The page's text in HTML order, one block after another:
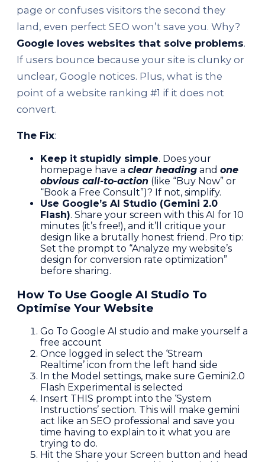
page or confuses visitors the second they
land, even perfect SEO won’t save you. Why?
Google loves websites that solve problems.
If users bounce because your site is clunky or
unclear, Google notices. Plus, what is the
point of a website ranking #1 if it does not
convert.
The Fix:
Keep it stupidly simple. Does your
homepage have a clear heading and one
obvious call-to-action (like “Buy Now” or
“Book a Free Consult”)? If not, simplify.
Use Google’s AI Studio (Gemini 2.0
Flash). Share your screen with this AI for 10
minutes (it’s free!), and it’ll critique your
design like a brutally honest friend. Pro tip:
Set the prompt to “Analyze my website’s
design for conversion rate optimization”
before sharing.
How To Use Google AI Studio To
Optimise Your Website
Go To Google AI studio and make yourself a
free account
Once logged in select the ‘Stream
Realtime’ icon from the left hand side
In the Model settings, make sure Gemini2.0
Flash Experimental is selected
Insert THIS prompt into the ‘System
Instructions’ section. This will make gemini
act like an SEO professional and save you
time having to explain to it what you are
trying to do.
Hit the Share your Screen button and head